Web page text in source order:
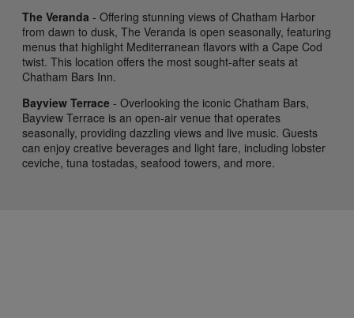
The Veranda - Offering stunning views of Chatham Harbor
from dawn to dusk, The Veranda is open seasonally, featuring
menus that highlight Mediterranean flavors with a Cape Cod
twist. This location offers the most sought-after seats at
Chatham Bars Inn.
Bayview Terrace - Overlooking the iconic Chatham Bars,
Bayview Terrace is an open-air venue that operates
seasonally, providing dazzling views and live music. Guests
can enjoy creative beverages and light fare, including lobster
ceviche, tuna tostadas, seafood towers, and more.